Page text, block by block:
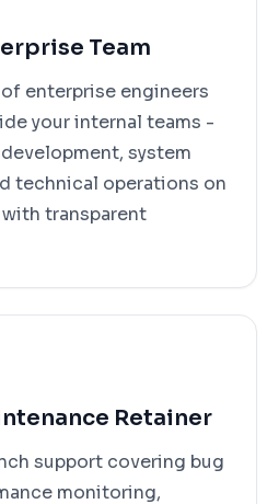
Team
enterprise engineers
your internal teams -
system
technical operations on
transparent
Retainer
support covering bug
monitoring,